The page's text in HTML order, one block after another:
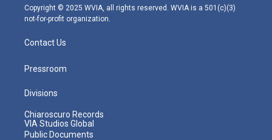
m
Copyright © 2025 WVIA, all rights reserved. WVIA is a 501(c)(3)
not-for-profit organization.
Contact Us
Pressroom
Divisions
Chiaroscuro Records
VIA Studios Global
Public Documents